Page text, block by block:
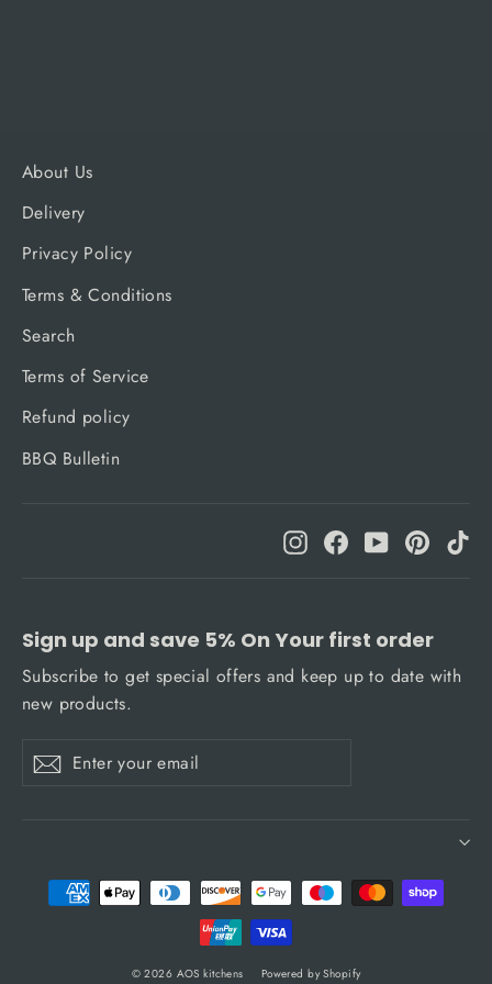
About Us
Delivery
Privacy Policy
Terms & Conditions
Search
Terms of Service
Refund policy
BBQ Bulletin
InstagramFacebook
YouTube
Sign up and save 5% On Your first order
Subscribe to get special offers and keep up to date with
new products.
your
Subscribe
© 2026 AOS kitchens Powered by Shopify